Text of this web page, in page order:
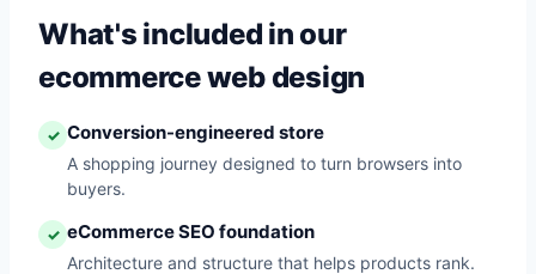
What's included in our
ecommerce web design
✓ Conversion-engineered store
A shopping journey designed to turn browsers into
buyers.
✓ eCommerce SEO foundation
Architecture and structure that helps products rank.